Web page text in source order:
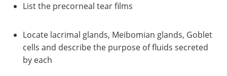
List the precorneal tear films
Locate lacrimal glands, Meibomian glands, Goblet
cells and describe the purpose of fluids secreted
by each